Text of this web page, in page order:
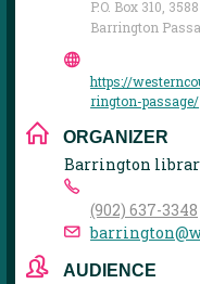
P.O. Box 310,
Barrington
https://
rington-passage/
ORGANIZER
Barrington
(902) 637-3348
AUDIENCE